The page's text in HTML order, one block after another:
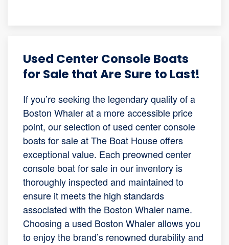
Used Center Console Boats
for Sale that Are Sure to Last!
If you’re seeking the legendary quality of a
Boston Whaler at a more accessible price
point, our selection of used center console
boats for sale at The Boat House offers
exceptional value. Each preowned center
console boat for sale in our inventory is
thoroughly inspected and maintained to
ensure it meets the high standards
associated with the Boston Whaler name.
Choosing a used Boston Whaler allows you
to enjoy the brand’s renowned durability and